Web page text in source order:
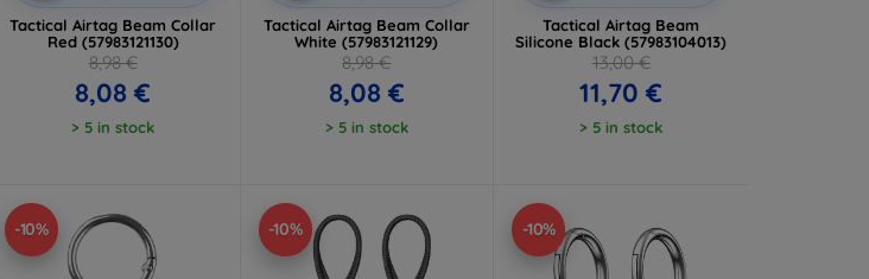
Tactical Airtag Beam Collar
Red (57983121130)
8,98 €
8,08 €
> 5 in stock
Tactical Airtag Beam Collar
White (57983121129)
8,98 €
8,08 €
> 5 in stock
Tactical Airtag Beam
Silicone Black (57983104013)
13,00 €
11,70 €
> 5 in stock
-10% -10% -10%